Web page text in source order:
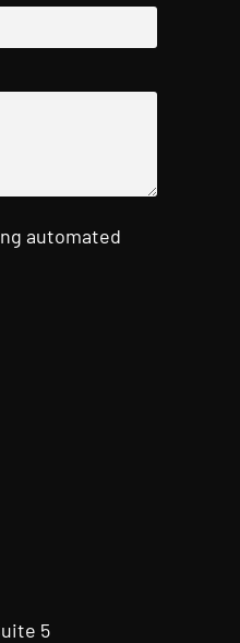
automated
5